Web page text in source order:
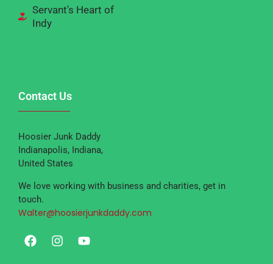
Servant's Heart of
Indy
Contact Us
Hoosier Junk Daddy
Indianapolis, Indiana,
United States
We love working with business and charities, get in
touch.
Walter@hoosierjunkdaddy.com